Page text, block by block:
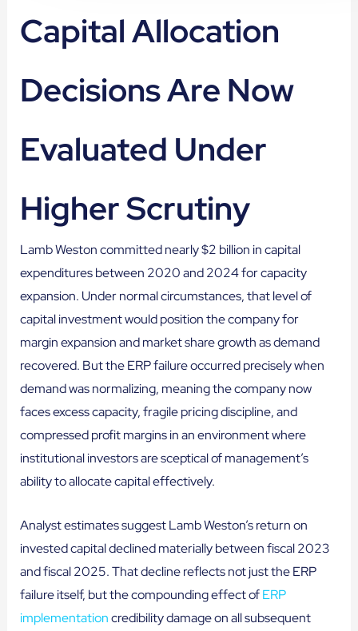
Capital Allocation
Decisions Are Now
Evaluated Under
Higher Scrutiny
Lamb Weston committed nearly $2 billion in capital
expenditures between 2020 and 2024 for capacity
expansion. Under normal circumstances, that level of
capital investment would position the company for
margin expansion and market share growth as demand
recovered. But the ERP failure occurred precisely when
demand was normalizing, meaning the company now
faces excess capacity, fragile pricing discipline, and
compressed profit margins in an environment where
institutional investors are sceptical of management’s
ability to allocate capital effectively.
Analyst estimates suggest Lamb Weston’s return on
invested capital declined materially between fiscal 2023
and fiscal 2025. That decline reflects not just the ERP
failure itself, but the compounding effect ofERP
implementationcredibility damage on all subsequent